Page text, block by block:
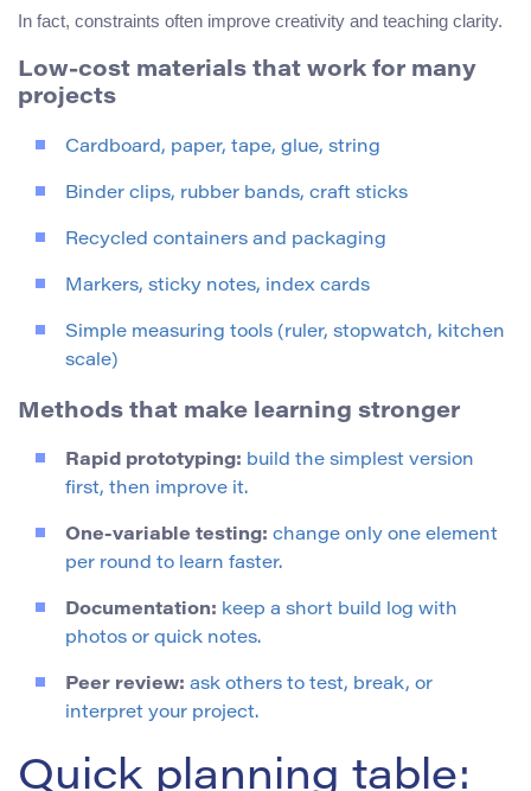
In fact, constraints often improve creativity and teaching clarity.
Low-cost materials that work for many
projects
Cardboard, paper, tape, glue, string
Binder clips, rubber bands, craft sticks
Recycled containers and packaging
Markers, sticky notes, index cards
Simple measuring tools (ruler, stopwatch, kitchen
scale)
Methods that make learning stronger
Rapid prototyping: build the simplest version
first, then improve it.
One-variable testing: change only one element
per round to learn faster.
Documentation: keep a short build log with
photos or quick notes.
Peer review: ask others to test, break, or
interpret your project.
Quick planning table: